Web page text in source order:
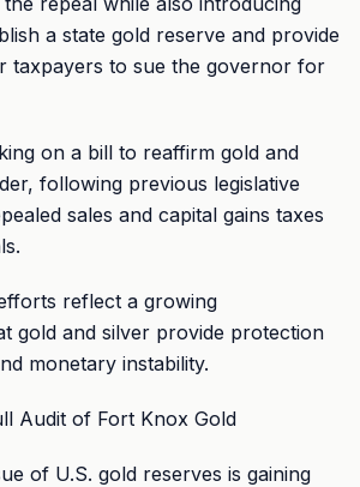
a state gold reserve and provide
taxpayers to sue the governor for
on a bill to reaffirm gold and
following previous legislative
sales and capital gains taxes
reflect a growing
gold and silver provide protection
monetary instability.
Audit of Fort Knox Gold
of U.S. gold reserves is gaining